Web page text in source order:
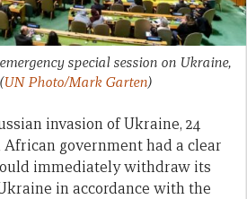
special session on Ukraine,
(UN Photo/Mark Garten)
invasion of Ukraine, 24
African government had a clear
immediately withdraw its
in accordance with the